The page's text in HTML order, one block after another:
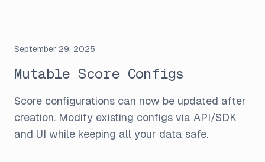
September 29, 2025
Mutable Score Configs
Score configurations can now be updated after
creation. Modify existing configs via API/SDK
and UI while keeping all your data safe.